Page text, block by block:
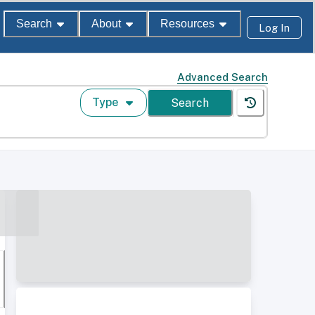
Search About Resources Log In
Advanced Search
Type Search